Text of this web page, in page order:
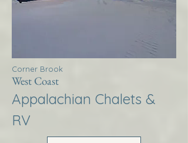
Corner Brook
West Coast
Appalachian Chalets &
RV